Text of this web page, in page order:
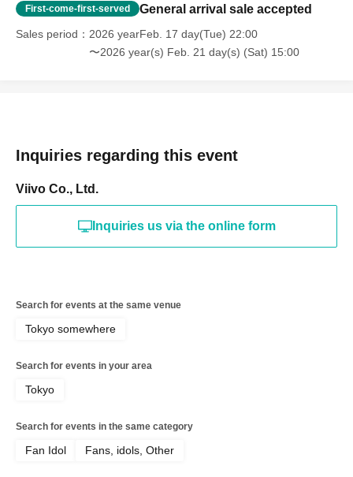
First-come-first-served General arrival sale accepted
Sales period
2026 yearFeb. 17 day(Tue) 22:00
〜2026 year(s) Feb. 21 day(s) (Sat) 15:00
Inquiries regarding this event
Viivo Co., Ltd.
Inquiries us via the online form
Search for events at the same venue
Tokyo somewhere
Search for events in your area
Tokyo
Search for events in the same category
Fan Idol Fans, idols, Other